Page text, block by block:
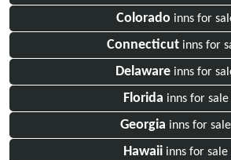
Colorado inns for
Connecticut inns for
Delaware inns for
Florida inns for sale
Georgia inns for sale
Hawaii inns for sale